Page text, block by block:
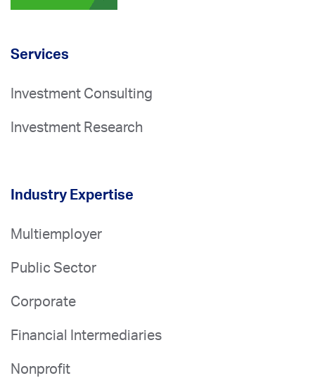
Services
Investment Consulting
Investment Research
Industry Expertise
Multiemployer
Public Sector
Corporate
Financial Intermediaries
Nonprofit